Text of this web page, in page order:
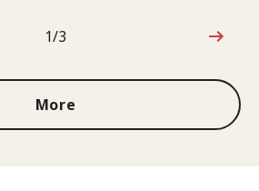
1 out of 3
1/3
More